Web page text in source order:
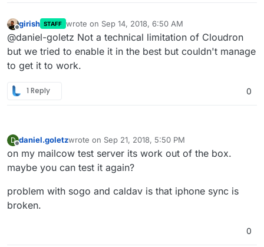
Offline
girish STAFF wrote on Sep 14, 2018, 6:50 AM
last edited by
@daniel-goletz Not a technical limitation of Cloudron
but we tried to enable it in the best but couldn't manage
to get it to work.
1 Reply 0
D daniel.goletzwrote on Sep 21, 2018, 5:50 PM
last edited by
on my mailcow test server its work out of the box.
maybe you can test it again?
problem with sogo and caldav is that iphone sync is
broken.
0